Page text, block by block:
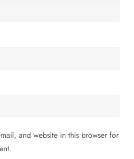
and website in this browser for